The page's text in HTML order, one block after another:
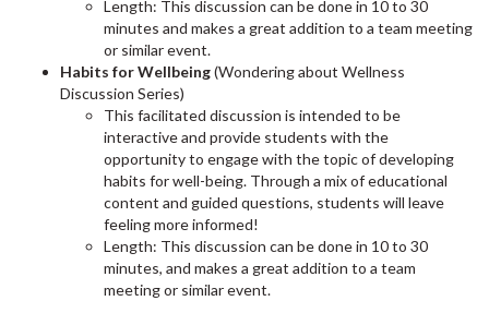
Length: This discussion can be done in 10 to 30
minutes and makes a great addition to a team meeting
or similar event.
Habits for Wellbeing(Wondering about Wellness
Discussion Series)
This facilitated discussion is intended to be
interactive and provide students with the
opportunity to engage with the topic of developing
habits for well-being. Through a mix of educational
content and guided questions, students will leave
feeling more informed!
Length: This discussion can be done in 10 to 30
minutes, and makes a great addition to a team
meeting or similar event.